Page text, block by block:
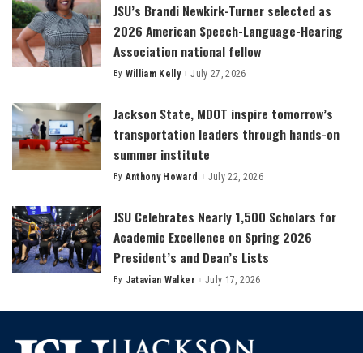
JSU’s Brandi Newkirk-Turner selected as
2026 American Speech-Language-Hearing
Association national fellow
Posted
By William Kelly July 27, 2026
Jackson State, MDOT inspire tomorrow’s
transportation leaders through hands-on
summer institute
Posted
By Anthony Howard July 22, 2026
JSU Celebrates Nearly 1,500 Scholars for
Academic Excellence on Spring 2026
President’s and Dean’s Lists
Posted
By Jatavian Walker July 17, 2026